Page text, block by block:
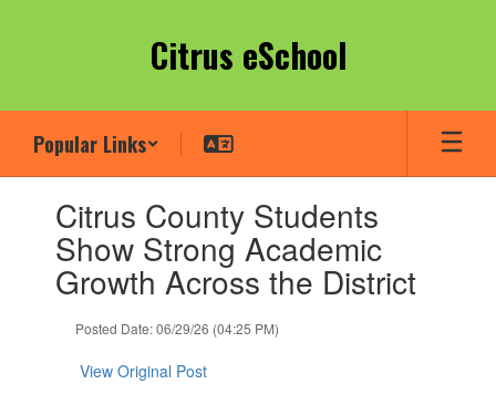
Citrus eSchool
Popular Links
slides.Citrus County Students
Show Strong Academic
Growth Across the District
Posted Date: 06/29/26 (04:25 PM)
View Original Post